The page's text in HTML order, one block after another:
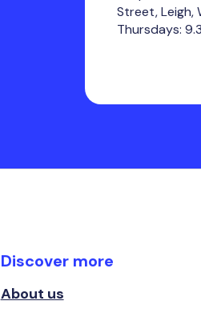
Street, Leigh,
Thursdays:
Discover more
About us